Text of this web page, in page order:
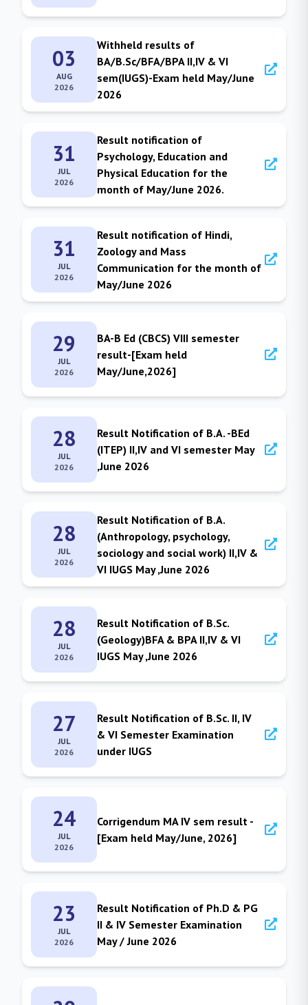
03
AUG
2026
Withheld results of
BA/B.Sc/BFA/BPA II,IV & VI
sem(IUGS)-Exam held May/June
2026
31
JUL
2026
Result notification of
Psychology, Education and
Physical Education for the
month of May/June 2026.
31
JUL
2026
Result notification of Hindi,
Zoology and Mass
Communication for the month of
May/June 2026
29
JUL
2026
BA-B Ed (CBCS) VIII semester
result-[Exam held
May/June,2026]
28
JUL
2026
Result Notification of B.A. -BEd
(ITEP) II,IV and VI semester May
,June 2026
28
JUL
2026
Result Notification of B.A.
(Anthropology, psychology,
sociology and social work) II,IV &
VI IUGS May ,June 2026
28
JUL
2026
Result Notification of B.Sc.
(Geology)BFA & BPA II,IV & VI
IUGS May ,June 2026
27
JUL
2026
Result Notification of B.Sc. II, IV
& VI Semester Examination
under IUGS
24
JUL
2026
Corrigendum MA IV sem result -
[Exam held May/June, 2026]
23
JUL
2026
Result Notification of Ph.D & PG
II & IV Semester Examination
May / June 2026